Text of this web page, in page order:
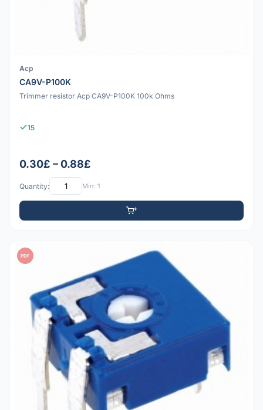
Acp
CA9V-P100K
Trimmer resistor Acp CA9V-P100K 100k Ohms
15
0.30£ – 0.88£
Quantity: Min: 1
PDF